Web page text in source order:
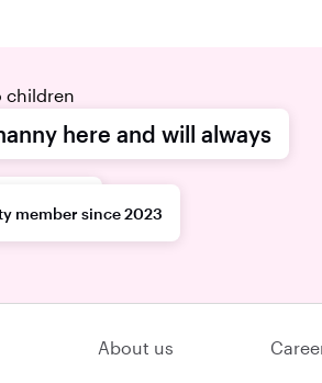
here and will always
member since 2023
About us